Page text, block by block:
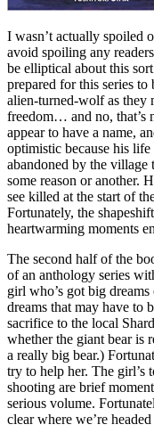
I wasn’t actually spoiled
avoid spoiling any
be elliptical about this
prepared for this series
alien-turned-wolf as they
freedom… and no, that’s
appear to have a name,
optimistic because his
abandoned by the
some reason or another.
see killed at the start of
Fortunately, the
heartwarming moments
The second half of the
of an anthology series
girl who’s got big
dreams that may have to
sacrifice to the local
whether the giant bear is
a really big bear.)
try to help her. The girl’s
shooting are brief
serious volume.
clear where we’re